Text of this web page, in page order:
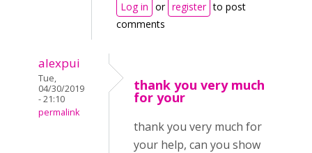
Log in or register to post
comments
alexpui
Tue,
04/30/2019
- 21:10
permalink
thank you very much
for your
thank you very much for
your help, can you show